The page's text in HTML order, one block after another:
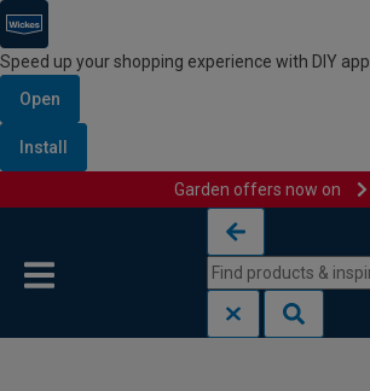
Speed up your shopping experience with DIY app
Open
Install
Garden offers now on